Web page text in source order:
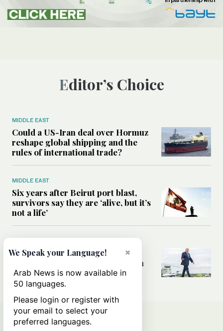
Editor’s Choice
MIDDLE EAST
Could a US-Iran deal over Hormuz
reshape global shipping and the
rules of international trade?
MIDDLE EAST
Six years after Beirut port blast,
survivors say they are ‘alive, but it’s
not a life’
Can Trump’s ‘art of the deal’
strategy reshape the conflict with
Iran?
×
We Speak your Language!
Arab News is now available in
50 languages.
Please login or register with
your email to select your
preferred languages.